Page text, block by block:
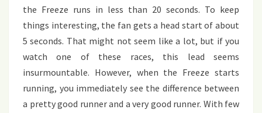
the Freeze runs in less than 20 seconds. To keep
things interesting, the fan gets a head start of about
5 seconds. That might not seem like a lot, but if you
watch one of these races, this lead seems
insurmountable. However, when the Freeze starts
running, you immediately see the difference between
a pretty good runner and a very good runner. With few